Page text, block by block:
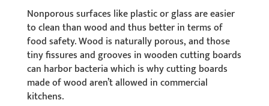
Nonporous surfaces like plastic or glass are easier
to clean than wood and thus better in terms of
food safety. Wood is naturally porous, and those
tiny fissures and grooves in wooden cutting boards
can harbor bacteria which is why cutting boards
made of wood aren’t allowed in commercial
kitchens.